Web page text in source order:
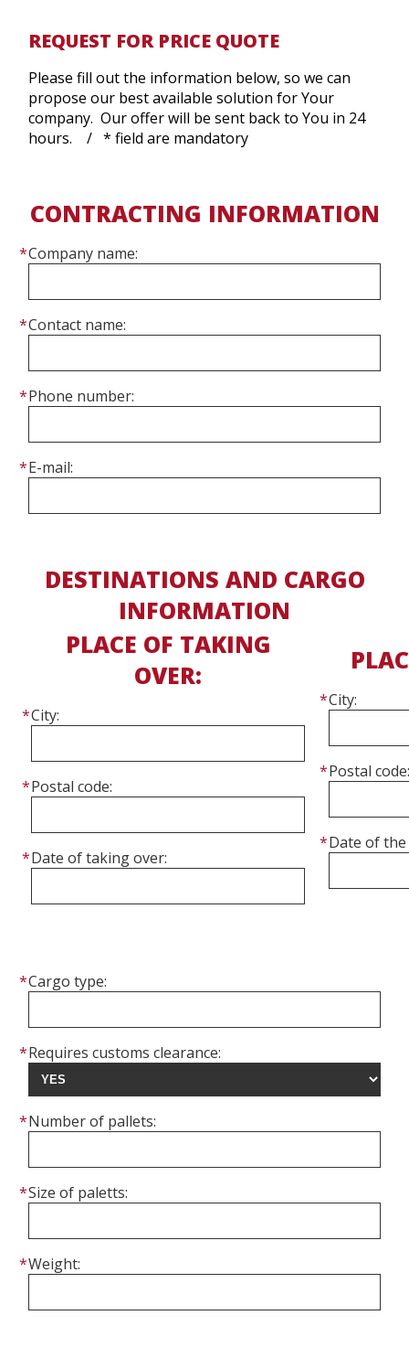
REQUEST FOR PRICE QUOTE
Please fill out the information below, so we can
propose our best available solution for Your
company. Our offer will be sent back to You in 24
hours. / * field are mandatory
CONTRACTING INFORMATION
Company name:
Contact name:
Phone number:
E-mail:
DESTINATIONS AND CARGO
INFORMATION
PLACE OF TAKING
OVER:
City:
Postal code:
Date of taking over:
Postal
Date of
Cargo type:
Requires customs clearance:
Number of pallets:
Size of paletts:
Weight: